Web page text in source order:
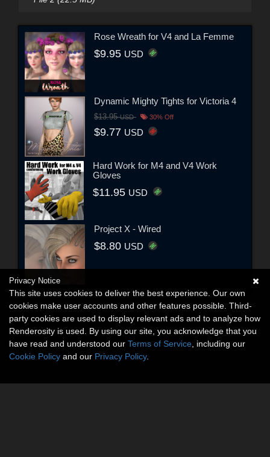
Rose Wreath for V4 and La Femme
$9.95 USD
Dynamic Mighty Tights for Victoria 4
$13.95USD 30% Off
$9.77 USD
Hard Work for M4 and V4 Work
Gloves
$11.95 USD
Project X - Wired
$8.80 USD
Privacy Notice
This site uses cookies to deliver the best experience. Our own
cookies make user accounts and other features possible. Third-
party cookies are used to display relevant ads and to analyze how
Renderosity is used. By using our site, you acknowledge that you
have read and understood our Terms of Service , including our
Cookie Policy and our Privacy Policy.